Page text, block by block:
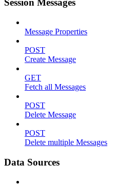
Session Messages
Message Properties
POST
Create Message
GET
Fetch all Messages
POST
Delete Message
POST
Delete multiple Messages
Data Sources